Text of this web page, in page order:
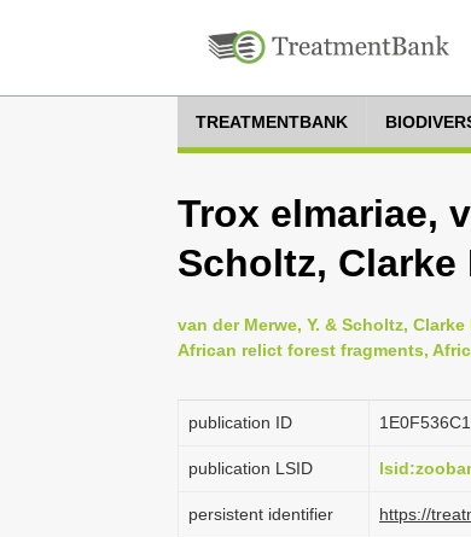
TREATMENTBANK
Trox elmariae,
Scholtz, Clarke
van der Merwe, Y. & Scholtz,
African relict forest fragments,
publication ID
publication LSID
persistent identifier https://